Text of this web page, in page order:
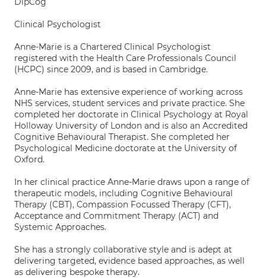
Clinical Psychologist
Anne-Marie is a Chartered Clinical Psychologist
registered with the Health Care Professionals Council
(HCPC) since 2009, and is based in Cambridge.
Anne-Marie has extensive experience of working across
NHS services, student services and private practice. She
completed her doctorate in Clinical Psychology at Royal
Holloway University of London and is also an Accredited
Cognitive Behavioural Therapist. She completed her
Psychological Medicine doctorate at the University of
Oxford.
In her clinical practice Anne-Marie draws upon a range of
therapeutic models, including Cognitive Behavioural
Therapy (CBT), Compassion Focussed Therapy (CFT),
Acceptance and Commitment Therapy (ACT) and
Systemic Approaches.
She has a strongly collaborative style and is adept at
delivering targeted, evidence based approaches, as well
as delivering bespoke therapy.